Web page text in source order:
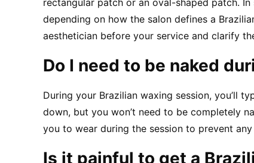
depending on how the salon defines a
aesthetician before your service and clarify
Do I need to be naked
During your Brazilian waxing session, you’ll
down, but you won’t need to be completely
you to wear during the session to prevent
Is it painful to get a